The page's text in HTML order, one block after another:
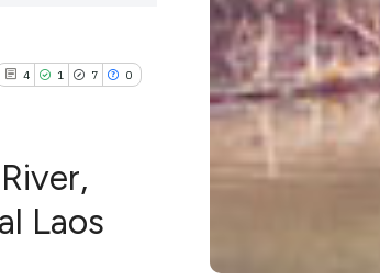
4 1 7 0
Citing Publications
Laos